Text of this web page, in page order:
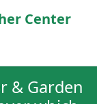
Center
& Garden